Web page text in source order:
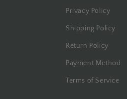
Privacy Policy
Shipping Policy
Return Policy
Payment Method
Terms of Service